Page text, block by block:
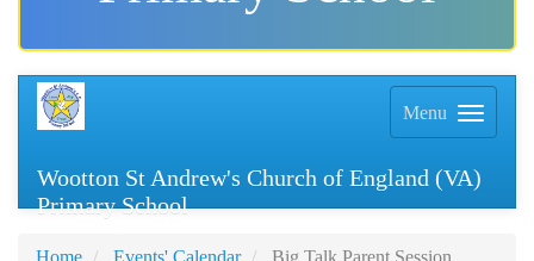
Menu
Wootton St Andrew's Church of England (VA)
Primary School